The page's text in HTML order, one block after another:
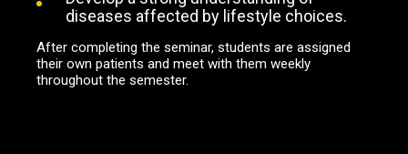
diseases affected by lifestyle choices.
After completing the seminar, students are assigned
their own patients and meet with them weekly
throughout the semester.